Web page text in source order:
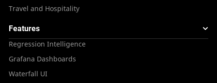
Travel and Hospitality
Features
Regression Intelligence
Grafana Dashboards
Waterfall UI